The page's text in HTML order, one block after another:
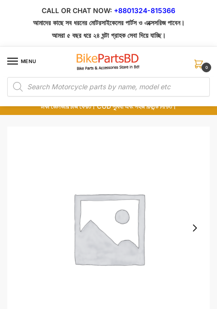
CALL OR CHAT NOW: +8801324-815366
আমাদের কাছে সব ধরনের মোটরসাইকেলের পার্টস ও এক্সেসরিজ পাবেন।
আমরা ৫ বছর ধরে ২৪ ঘন্টা গ্রাহক সেবা দিয়ে যাচ্ছি।
MENU
Products
search
0
১০০% অরিজিনাল পার্টস – শোরুম থেকে সরাসরি সংগ্রহ এবং শুধুমাত্র কুরিয়ার সার্ভিসে ডেলিভারি।
অর্ডার করার পর পার্টের ছবি দেখুন। পছন্দ হলে Cash on Delivery দিন, না হলে ৫ মিনিটে ১৯৯
টাকা ডেলিভারি চার্জ ফেরত। COD সুবিধা এবং সহজ রিফান্ড নিশ্চিত।